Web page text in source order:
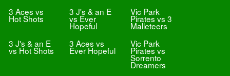
3 Aces vs
Hot Shots
3 J's & an E
vs Ever
Hopeful
Vic Park
Pirates vs 3
Malleteers
3 J's & an E
vs Hot Shots
3 Aces vs
Ever Hopeful
Vic Park
Pirates vs
Sorrento
Dreamers